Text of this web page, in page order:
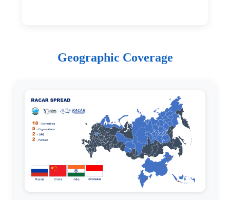
Geographic Coverage